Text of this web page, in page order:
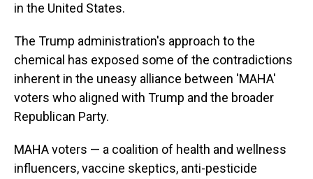
in the United States.
The Trump administration's approach to the
chemical has exposed some of the contradictions
inherent in the uneasy alliance between 'MAHA'
voters who aligned with Trump and the broader
Republican Party.
MAHA voters — a coalition of health and wellness
influencers, vaccine skeptics, anti-pesticide